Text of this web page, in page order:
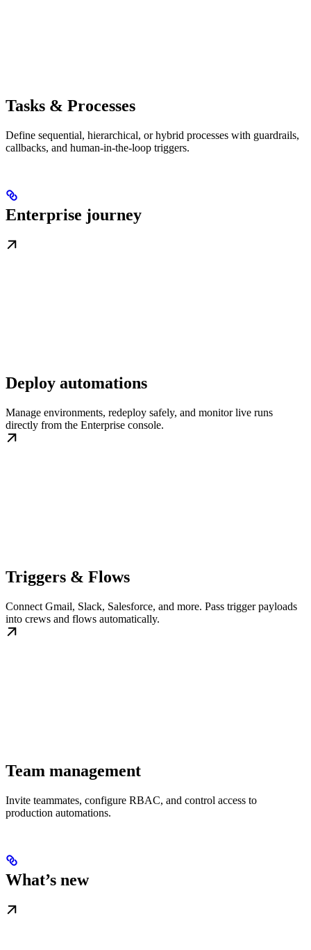
Tasks & Processes
Define sequential, hierarchical, or hybrid processes with guardrails,
callbacks, and human-in-the-loop triggers.
Enterprise journey
Deploy automations
Manage environments, redeploy safely, and monitor live runs
directly from the Enterprise console.
Triggers & Flows
Connect Gmail, Slack, Salesforce, and more. Pass trigger payloads
into crews and flows automatically.
Team management
Invite teammates, configure RBAC, and control access to
production automations.
What’s new